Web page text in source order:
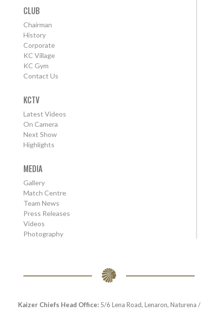
CLUB
Chairman
History
Corporate
KC Village
KC Gym
Contact Us
KCTV
Latest Videos
On Camera
Next Show
Highlights
MEDIA
Gallery
Match Centre
Team News
Press Releases
Videos
Photography
Kaizer Chiefs Head Office:5/6 Lena Road, Lenaron, Naturena /